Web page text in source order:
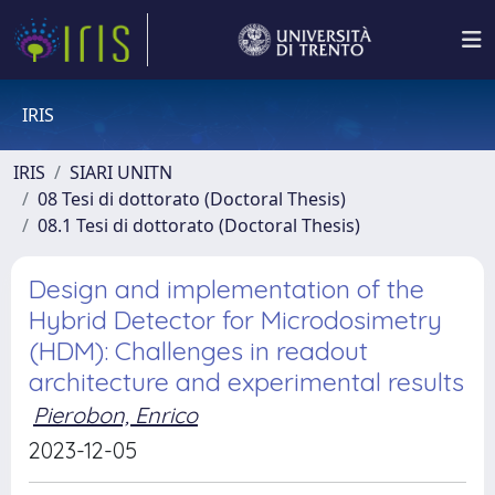
IRIS
IRIS
SIARI UNITN
08 Tesi di dottorato (Doctoral Thesis)
08.1 Tesi di dottorato (Doctoral Thesis)
Design and implementation of the
Hybrid Detector for Microdosimetry
(HDM): Challenges in readout
architecture and experimental results
Pierobon, Enrico
2023-12-05